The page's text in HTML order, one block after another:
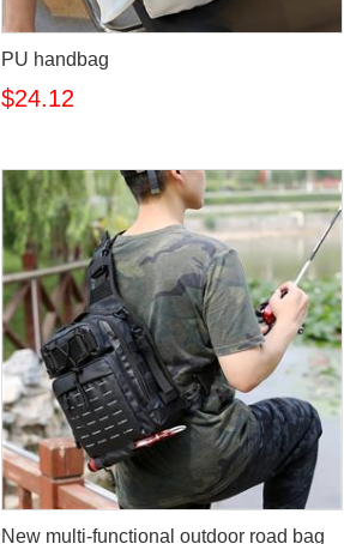
PU handbag
$24.12
New multi-functional outdoor road bag